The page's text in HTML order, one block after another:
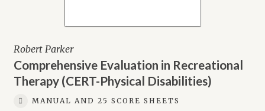
Robert Parker
Comprehensive Evaluation in Recreational
Therapy (CERT-Physical Disabilities)
MANUAL AND 25 SCORE SHEETS